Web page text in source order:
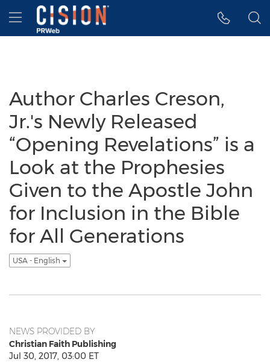
Accessibility Statement
Skip Navigation
Hamburger menu
Author Charles Creson,
Jr.'s Newly Released
“Opening Revelations” is a
Look at the Prophesies
Given to the Apostle John
for Inclusion in the Bible
for All Generations
USA - English
NEWS PROVIDED BY
Christian Faith Publishing
Jul 30, 2017, 03:00 ET